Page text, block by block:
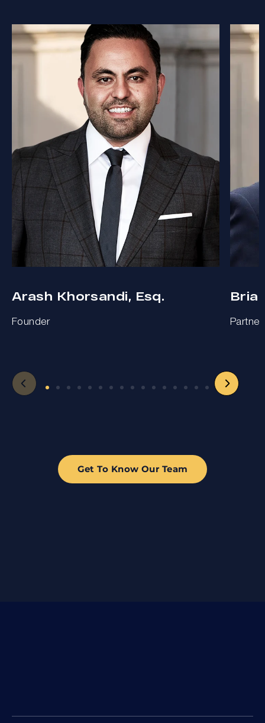
Arash Khorsandi, Esq.
Founder Partner
Get To Know Our Team